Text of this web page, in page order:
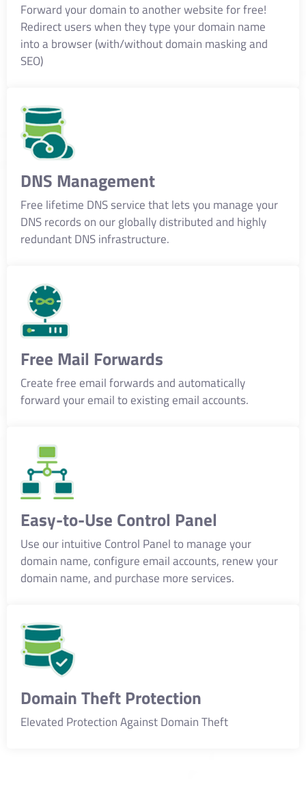
Forward your domain to another website for free!
Redirect users when they type your domain name
into a browser (with/without domain masking and
SEO)
DNS Management
Free lifetime DNS service that lets you manage your
DNS records on our globally distributed and highly
redundant DNS infrastructure.
Free Mail Forwards
Create free email forwards and automatically
forward your email to existing email accounts.
Easy-to-Use Control Panel
Use our intuitive Control Panel to manage your
domain name, configure email accounts, renew your
domain name, and purchase more services.
Domain Theft Protection
Elevated Protection Against Domain Theft